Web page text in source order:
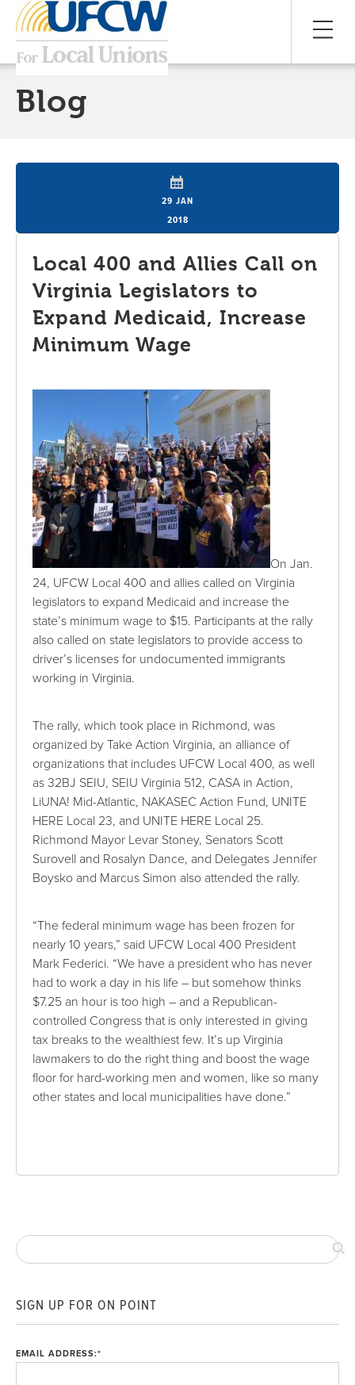
Blog
29 JAN
2018
Local 400 and Allies Call on
Virginia Legislators to
Expand Medicaid, Increase
Minimum Wage
On Jan.
24, UFCW Local 400 and allies called on Virginia
legislators to expand Medicaid and increase the
state’s minimum wage to $15. Participants at the rally
also called on state legislators to provide access to
driver’s licenses for undocumented immigrants
working in Virginia.
The rally, which took place in Richmond, was
organized by Take Action Virginia, an alliance of
organizations that includes UFCW Local 400, as well
as 32BJ SEIU, SEIU Virginia 512, CASA in Action,
LiUNA! Mid-Atlantic, NAKASEC Action Fund, UNITE
HERE Local 23, and UNITE HERE Local 25.
Richmond Mayor Levar Stoney, Senators Scott
Surovell and Rosalyn Dance, and Delegates Jennifer
Boysko and Marcus Simon also attended the rally.
“The federal minimum wage has been frozen for
nearly 10 years,” said UFCW Local 400 President
Mark Federici. “We have a president who has never
had to work a day in his life – but somehow thinks
$7.25 an hour is too high – and a Republican-
controlled Congress that is only interested in giving
tax breaks to the wealthiest few. It’s up Virginia
lawmakers to do the right thing and boost the wage
floor for hard-working men and women, like so many
other states and local municipalities have done.”
SIGN UP FOR ON POINT
EMAIL ADDRESS:*